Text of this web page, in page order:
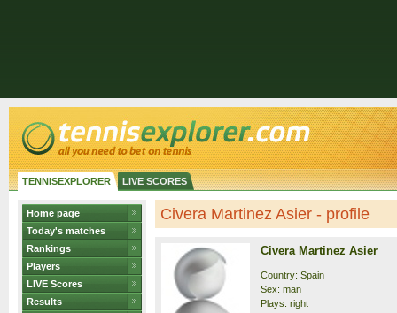
TENNISEXPLORER LIVE SCORES
Home page
Today's matches
Rankings
Players
LIVE Scores
Results
Civera Martinez Asier - profile
Civera Martinez Asier
Country: Spain
Sex: man
Plays: right